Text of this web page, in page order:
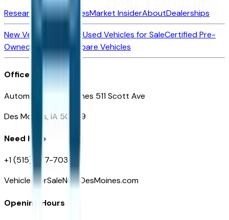
Research New VehiclesMarket InsiderAboutDealerships
New Vehicles for SaleUsed Vehicles for SaleCertified Pre-
Owned Vehicles
Compare Vehicles
Office
Automotive Des Moines 511 Scott Ave
Des Moines, IA 50309
Need Help
+1 (515) 777-7039
VehiclesForSaleNearDesMoines.com
Opening Hours